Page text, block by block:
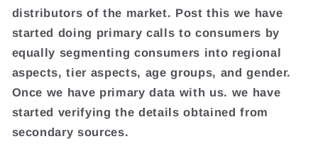
distributors of the market. Post this we have
started doing primary calls to consumers by
equally segmenting consumers into regional
aspects, tier aspects, age groups, and gender.
Once we have primary data with us. we have
started verifying the details obtained from
secondary sources.